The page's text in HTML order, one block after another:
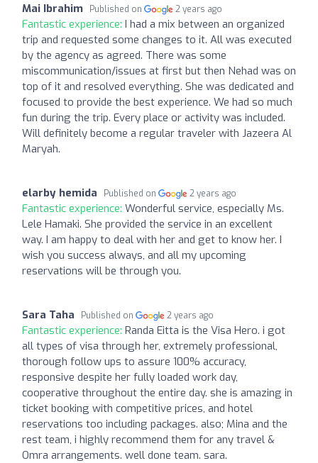
Mai Ibrahim Published on 2 years ago
Fantastic experience: I had a mix between an organized
trip and requested some changes to it. All was executed
by the agency as agreed. There was some
miscommunication/issues at first but then Nehad was on
top of it and resolved everything. She was dedicated and
focused to provide the best experience. We had so much
fun during the trip. Every place or activity was included.
Will definitely become a regular traveler with Jazeera Al
Maryah.
elarby hemida Published on 2 years ago
Fantastic experience: Wonderful service, especially Ms.
Lele Hamaki. She provided the service in an excellent
way. I am happy to deal with her and get to know her. I
wish you success always, and all my upcoming
reservations will be through you.
Sara Taha Published on 2 years ago
Fantastic experience: Randa Eitta is the Visa Hero. i got
all types of visa through her, extremely professional,
thorough follow ups to assure 100% accuracy,
responsive despite her fully loaded work day,
cooperative throughout the entire day. she is amazing in
ticket booking with competitive prices, and hotel
reservations too including packages. also; Mina and the
rest team, i highly recommend them for any travel &
Omra arrangements. well done team. sara.